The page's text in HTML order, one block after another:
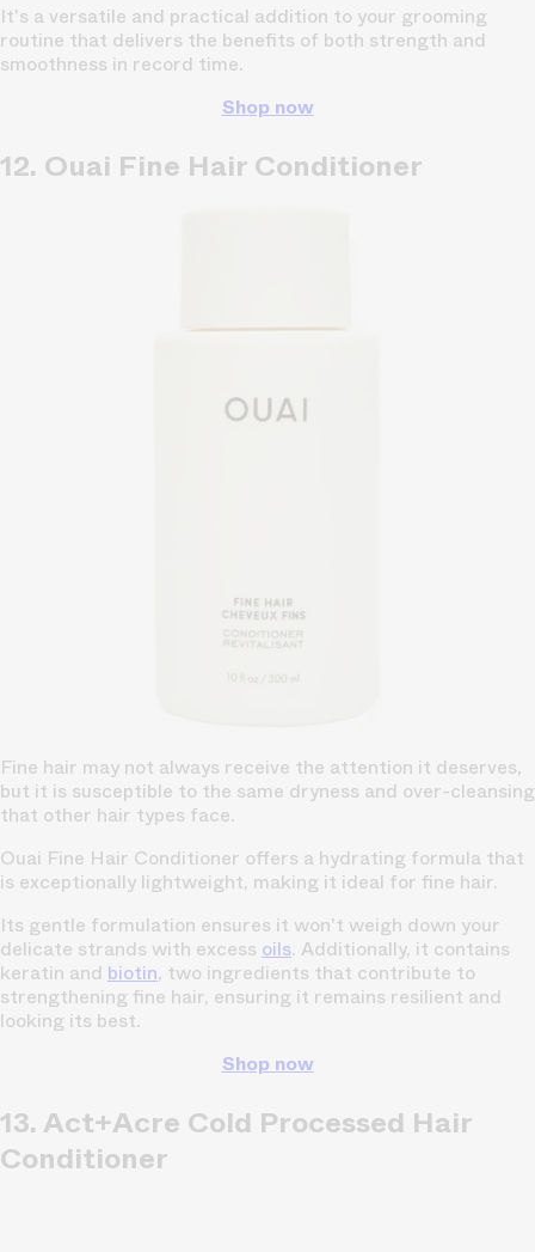
It's a versatile and practical addition to your grooming
routine that delivers the benefits of both strength and
smoothness in record time.
Shop now
12. Ouai Fine Hair Conditioner
Fine hair may not always receive the attention it deserves,
but it is susceptible to the same dryness and over-cleansing
that other hair types face.
Ouai Fine Hair Conditioner offers a hydrating formula that
is exceptionally lightweight, making it ideal for fine hair.
Its gentle formulation ensures it won't weigh down your
delicate strands with excess oils. Additionally, it contains
keratin and biotin, two ingredients that contribute to
strengthening fine hair, ensuring it remains resilient and
looking its best.
Shop now
13. Act+Acre Cold Processed Hair
Conditioner